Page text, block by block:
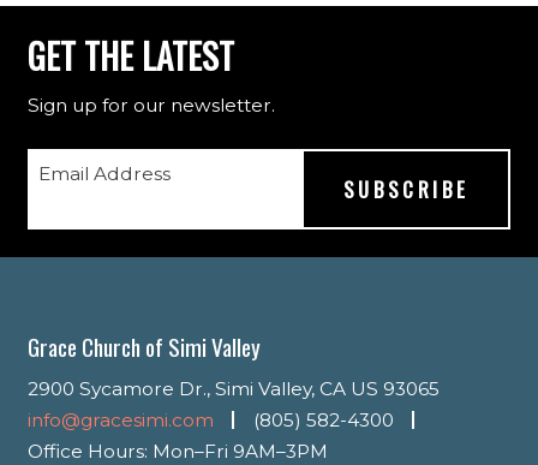
GET THE LATEST
Sign up for our newsletter.
Email Address
Grace Church of Simi Valley
2900 Sycamore Dr., Simi Valley, CA US 93065
info@gracesimi.com
(805) 582-4300
Office Hours: Mon–Fri 9AM–3PM